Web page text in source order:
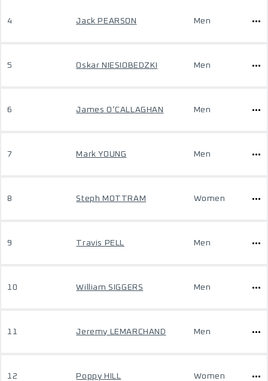
4 Jack PEARSON Men
5 Oskar NIESIOBEDZKI Men
6 James O’CALLAGHAN Men
7 Mark YOUNG Men
8 Steph MOTTRAM Women
9 Travis PELL Men
10 William SIGGERS Men
11 Jeremy LEMARCHAND Men
12 Poppy HILL Women